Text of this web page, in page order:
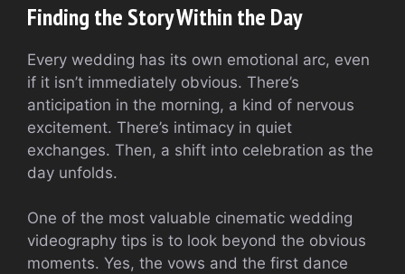
Finding the Story Within the Day
Every wedding has its own emotional arc, even
if it isn’t immediately obvious. There’s
anticipation in the morning, a kind of nervous
excitement. There’s intimacy in quiet
exchanges. Then, a shift into celebration as the
day unfolds.
One of the most valuable cinematic wedding
videography tips is to look beyond the obvious
moments. Yes, the vows and the first dance